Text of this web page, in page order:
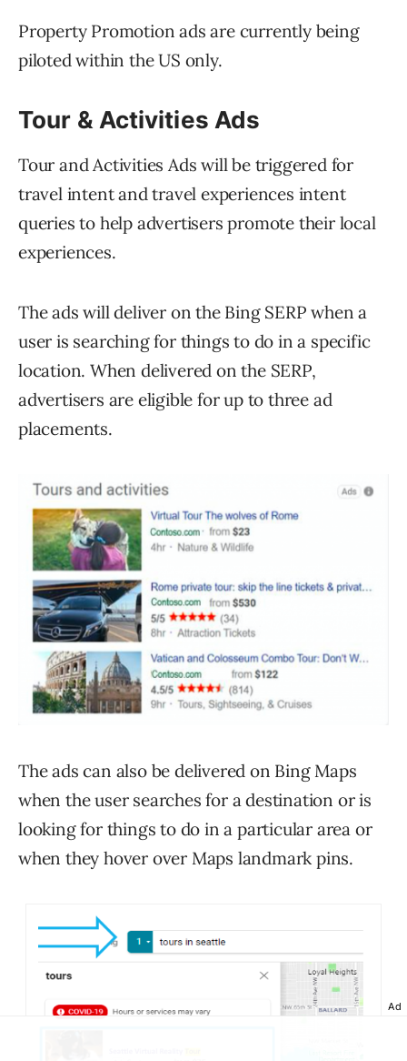
Property Promotion ads are currently being
piloted within the US only.
Tour & Activities Ads
Tour and Activities Ads will be triggered for
travel intent and travel experiences intent
queries to help advertisers promote their local
experiences.
The ads will deliver on the Bing SERP when a
user is searching for things to do in a specific
location. When delivered on the SERP,
advertisers are eligible for up to three ad
placements.
The ads can also be delivered on Bing Maps
when the user searches for a destination or is
looking for things to do in a particular area or
when they hover over Maps landmark pins.
Ad